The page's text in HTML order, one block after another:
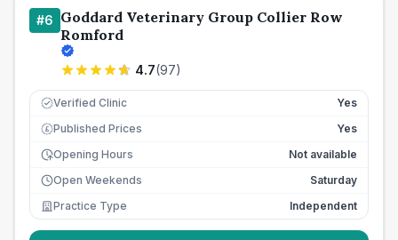
#6 Goddard Veterinary Group Collier Row
Romford
4.7(97)
Verified Clinic Yes
£ Published Prices
Yes
Opening Hours
Not available
Open Weekends
Saturday
Practice Type
Independent